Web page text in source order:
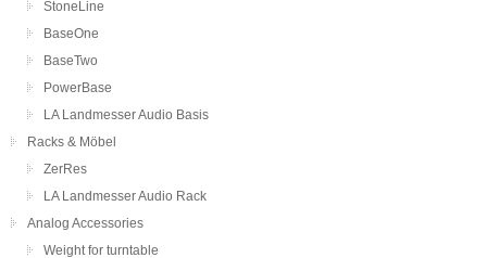
StoneLine
BaseOne
BaseTwo
PowerBase
LA Landmesser Audio Basis
Racks & Möbel
ZerRes
LA Landmesser Audio Rack
Analog Accessories
Weight for turntable